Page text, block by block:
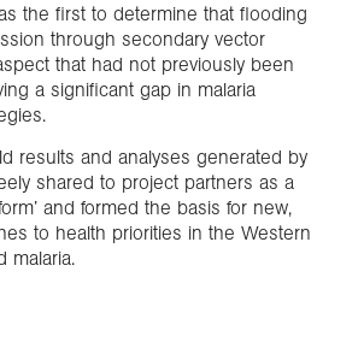
the first to determine that flooding
through secondary vector
that had not previously been
a significant gap in malaria
results and analyses generated by
shared to project partners as a
and formed the basis for new,
to health priorities in the Western
malaria.